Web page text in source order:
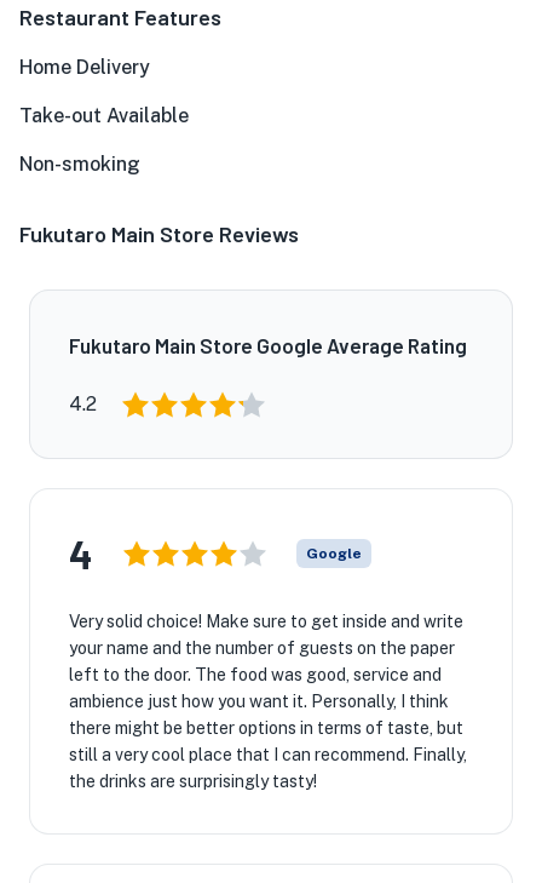
Restaurant Features
Home Delivery
Take-out Available
Non-smoking
Fukutaro Main Store Reviews
Fukutaro Main Store Google Average Rating
4.2
4 Google
Very solid choice! Make sure to get inside and write
your name and the number of guests on the paper
left to the door. The food was good, service and
ambience just how you want it. Personally, I think
there might be better options in terms of taste, but
still a very cool place that I can recommend. Finally,
the drinks are surprisingly tasty!